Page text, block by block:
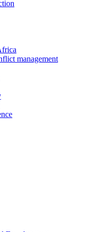
management